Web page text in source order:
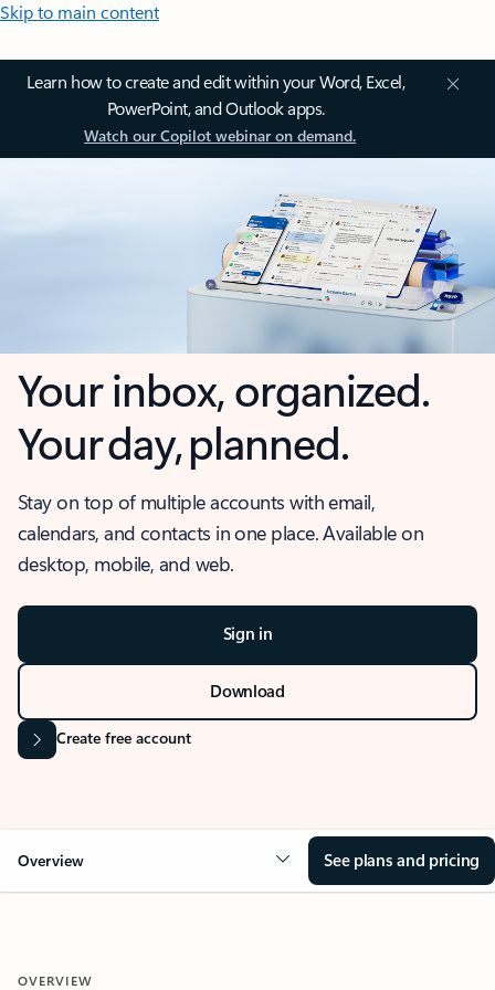
Skip to main content
Learn how to create and edit within your Word, Excel,
PowerPoint, and Outlook apps.
Watch our Copilot webinar on demand.
Your inbox, organized.
Your day, planned.
Stay on top of multiple accounts with email,
calendars, and contacts in one place. Available on
desktop, mobile, and web.
Sign in
Download
Create free account
Overview See plans and pricing
OVERVIEW